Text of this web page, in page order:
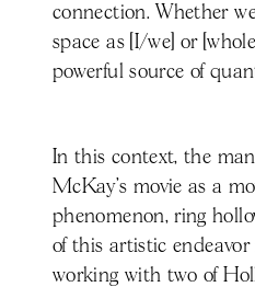
connection. Whether
space as [I/we] or
powerful source of
In this context, the
McKay’s movie as a
phenomenon, ring
of this artistic
working with two of